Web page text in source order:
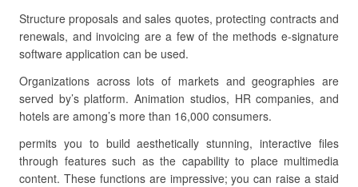
Structure proposals and sales quotes, protecting contracts and
renewals, and invoicing are a few of the methods e-signature
software application can be used.
Organizations across lots of markets and geographies are
served by’s platform. Animation studios, HR companies, and
hotels are among’s more than 16,000 consumers.
permits you to build aesthetically stunning, interactive files
through features such as the capability to place multimedia
content. These functions are impressive; you can raise a staid